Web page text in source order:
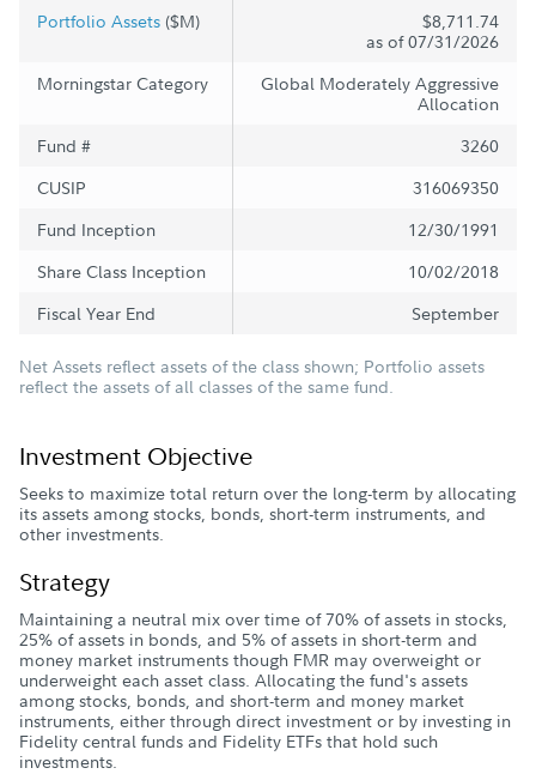
Portfolio Assets ($M)
$8,711.74
as of 07/31/2026
Morningstar Category
Global Moderately Aggressive
Allocation
Fund #
3260
CUSIP
316069350
Fund Inception
12/30/1991
Share Class Inception
10/02/2018
Fiscal Year End
September
Net Assets reflect assets of the class shown; Portfolio assets
reflect the assets of all classes of the same fund.
Investment Objective
Seeks to maximize total return over the long-term by allocating
its assets among stocks, bonds, short-term instruments, and
other investments.
Strategy
Maintaining a neutral mix over time of 70% of assets in stocks,
25% of assets in bonds, and 5% of assets in short-term and
money market instruments though FMR may overweight or
underweight each asset class. Allocating the fund's assets
among stocks, bonds, and short-term and money market
instruments, either through direct investment or by investing in
Fidelity central funds and Fidelity ETFs that hold such
investments.